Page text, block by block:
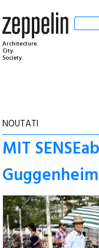
Architecture.
City.
Society.
NOUTATI
MIT